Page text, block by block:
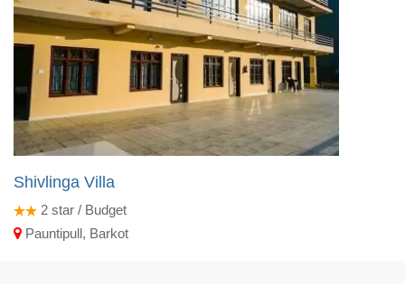
Shivlinga Villa
2 star / Budget
Pauntipull, Barkot